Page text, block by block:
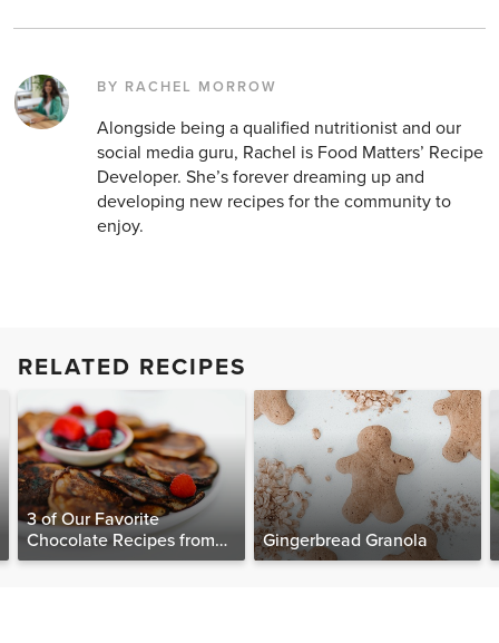
BY RACHEL MORROW
Alongside being a qualified nutritionist and our
social media guru, Rachel is Food Matters’ Recipe
Developer. She’s forever dreaming up and
developing new recipes for the community to
enjoy.
RELATED RECIPES
3 of Our Favorite
Chocolate Recipes from
The Food Matters
Gingerbread Granola